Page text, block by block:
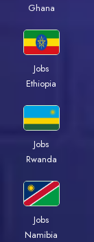
Ghana
Jobs
Ethiopia
Jobs
Rwanda
Jobs
Namibia